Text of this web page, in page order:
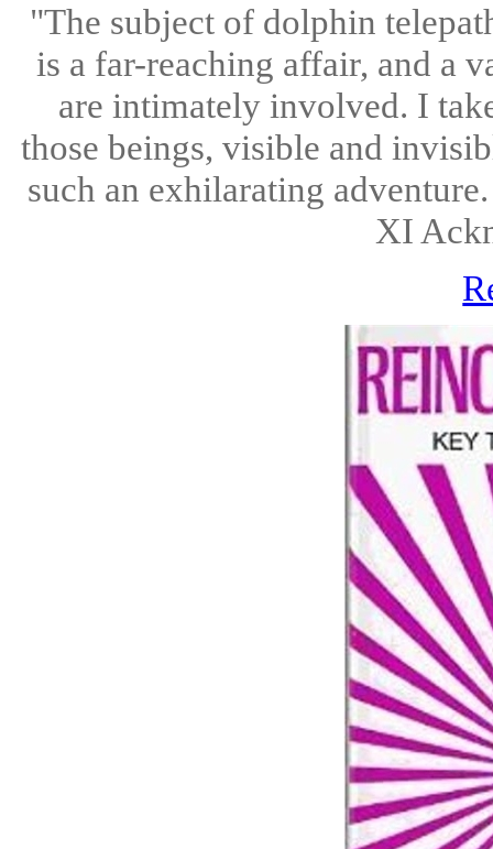
"The subject of dolphin
is a far-reaching affair, and a
are intimately involved. I
those beings, visible and
such an exhilarating
XI